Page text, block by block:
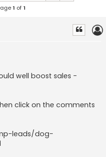
1 of1
well boost sales -
click on the comments
leads/dog-